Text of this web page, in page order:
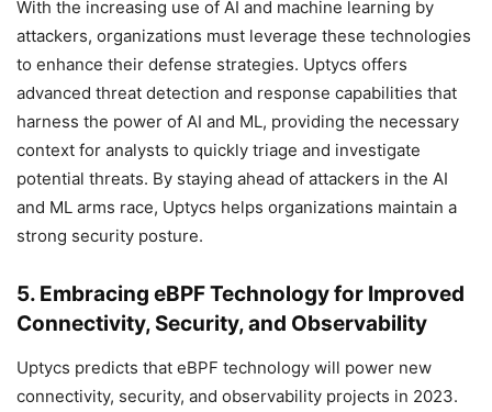
With the increasing use of AI and machine learning by
attackers, organizations must leverage these technologies
to enhance their defense strategies. Uptycs offers
advanced threat detection and response capabilities that
harness the power of AI and ML, providing the necessary
context for analysts to quickly triage and investigate
potential threats. By staying ahead of attackers in the AI
and ML arms race, Uptycs helps organizations maintain a
strong security posture.
5. Embracing eBPF Technology for Improved
Connectivity, Security, and Observability
Uptycs predicts that eBPF technology will power new
connectivity, security, and observability projects in 2023.